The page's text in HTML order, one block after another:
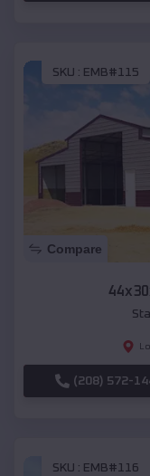
SKU : EMB#115
Compare
(208) 572-
SKU : EMB#116